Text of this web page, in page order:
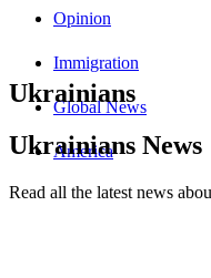
Opinion
Immigration
Global News
America
Ukrainians
Ukrainians News
Read all the latest news